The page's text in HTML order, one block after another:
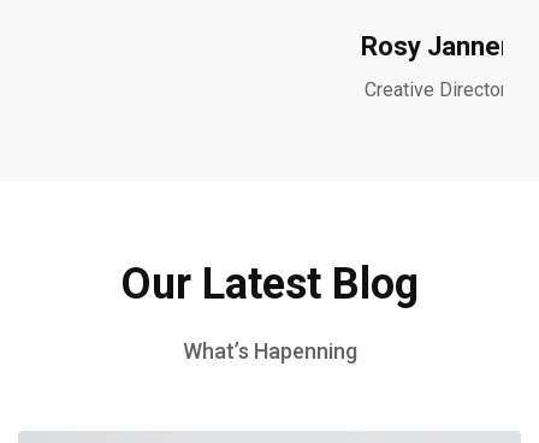
Our Latest Blog
What’s Hapenning